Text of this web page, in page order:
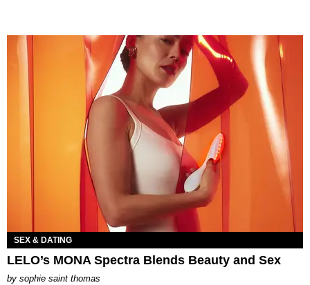
SEX & DATING
LELO’s MONA Spectra Blends Beauty and Sex
by sophie saint thomas